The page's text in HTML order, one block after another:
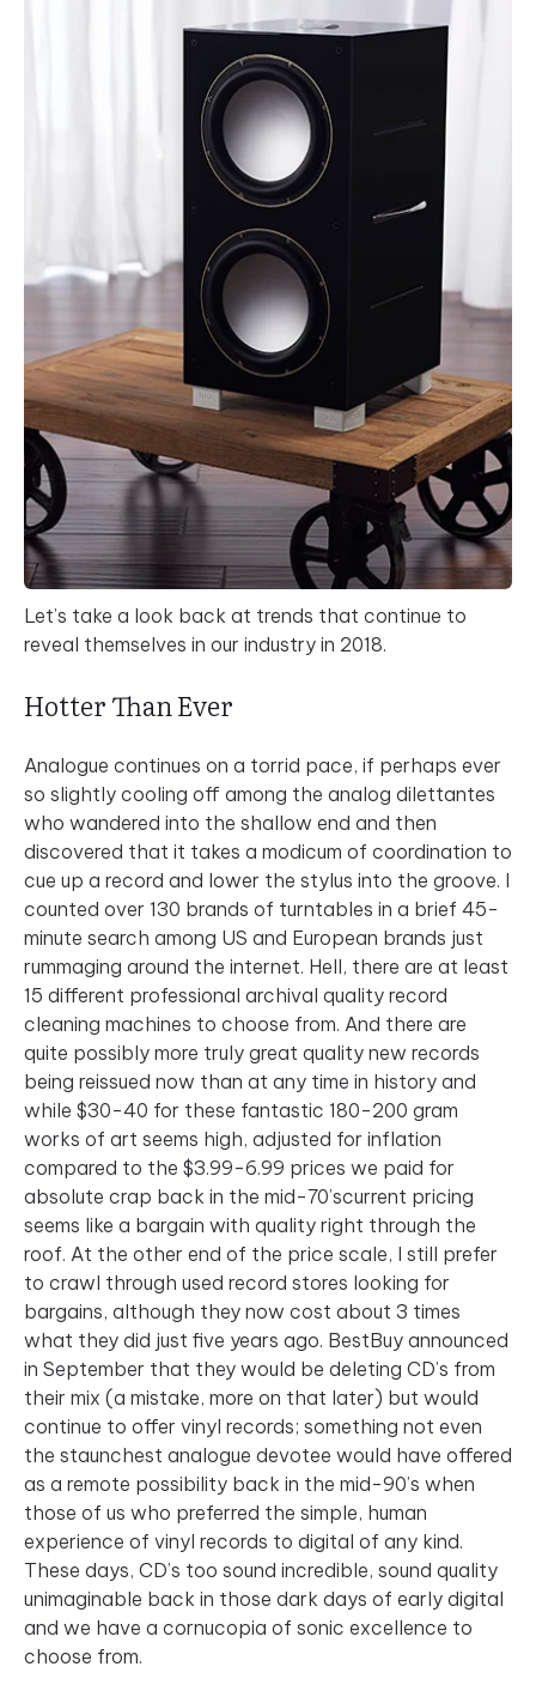
Let’s take a look back at trends that continue to
reveal themselves in our industry in 2018.
Hotter Than Ever
Analogue continues on a torrid pace, if perhaps ever
so slightly cooling off among the analog dilettantes
who wandered into the shallow end and then
discovered that it takes a modicum of coordination to
cue up a record and lower the stylus into the groove. I
counted over 130 brands of turntables in a brief 45-
minute search among US and European brands just
rummaging around the internet. Hell, there are at least
15 different professional archival quality record
cleaning machines to choose from. And there are
quite possibly more truly great quality new records
being reissued now than at any time in history and
while $30-40 for these fantastic 180-200 gram
works of art seems high, adjusted for inflation
compared to the $3.99-6.99 prices we paid for
absolute crap back in the mid-70’scurrent pricing
seems like a bargain with quality right through the
roof. At the other end of the price scale, I still prefer
to crawl through used record stores looking for
bargains, although they now cost about 3 times
what they did just five years ago. BestBuy announced
in September that they would be deleting CD’s from
their mix (a mistake, more on that later) but would
continue to offer vinyl records; something not even
the staunchest analogue devotee would have offered
as a remote possibility back in the mid-90’s when
those of us who preferred the simple, human
experience of vinyl records to digital of any kind.
These days, CD’s too sound incredible, sound quality
unimaginable back in those dark days of early digital
and we have a cornucopia of sonic excellence to
choose from.